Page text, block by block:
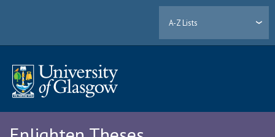
A-Z Lists